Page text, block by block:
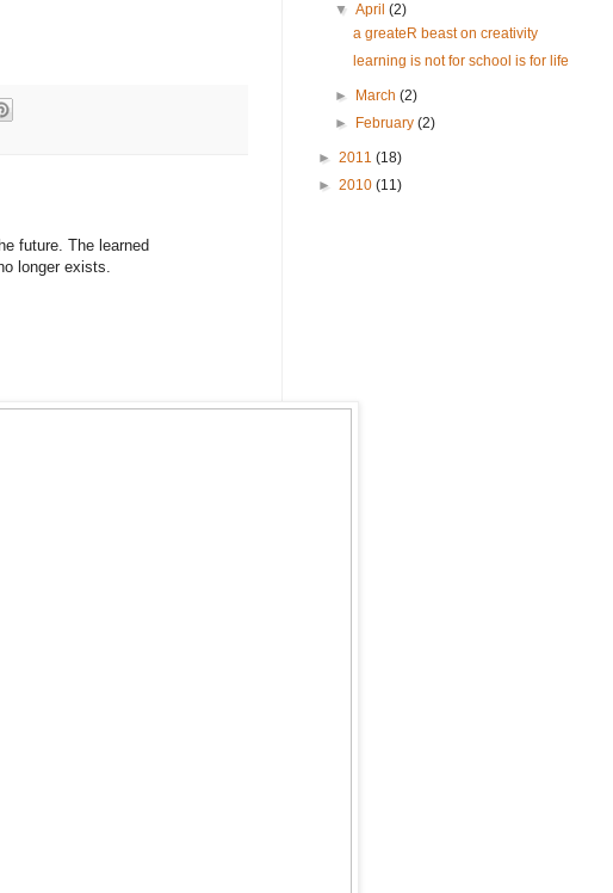
future. The learned
longer exists.
▼April(2)
a greateR beast on creativity
learning is not for school is for life
► March(2)
►
February(2)
► 2011 (18)
► 2010 (11)